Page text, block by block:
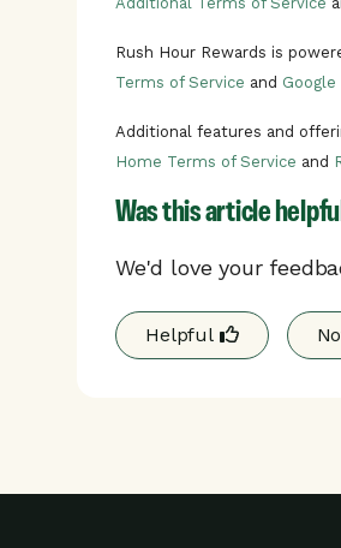
Rush Hour Rewards is
Terms of Service and Google
Additional features and
Home Terms of Service and
Was this article
We'd love your
Helpful